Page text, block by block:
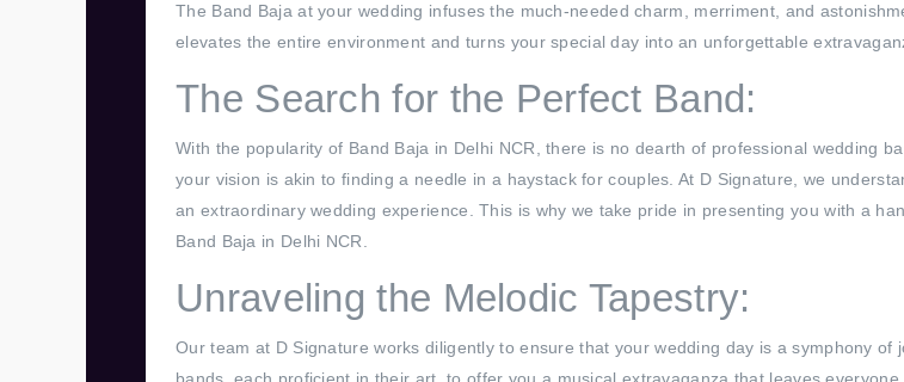
The Band Baja at your wedding infuses the much-needed charm, merriment, and
elevates the entire environment and turns your special day into an unforgettable
The Search for the Perfect Band:
With the popularity of Band Baja in Delhi NCR, there is no dearth of professional wedding
your vision is akin to finding a needle in a haystack for couples. At D Signature, we
an extraordinary wedding experience. This is why we take pride in presenting you with a
Band Baja in Delhi NCR.
Unraveling the Melodic Tapestry:
Our team at D Signature works diligently to ensure that your wedding day is a symphony